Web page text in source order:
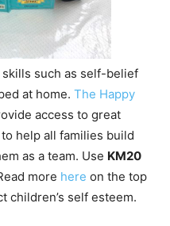
such as self-belief
at home. The Happy
access to great
help all families build
as a team. Use KM20
more here on the top
children’s self esteem.